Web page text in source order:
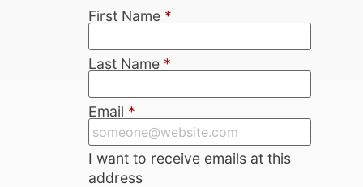
First Name *
Last Name *
Email *
I want to receive emails at this
address